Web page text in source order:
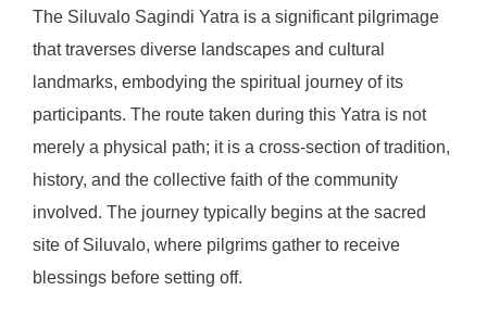
The Siluvalo Sagindi Yatra is a significant pilgrimage
that traverses diverse landscapes and cultural
landmarks, embodying the spiritual journey of its
participants. The route taken during this Yatra is not
merely a physical path; it is a cross-section of tradition,
history, and the collective faith of the community
involved. The journey typically begins at the sacred
site of Siluvalo, where pilgrims gather to receive
blessings before setting off.